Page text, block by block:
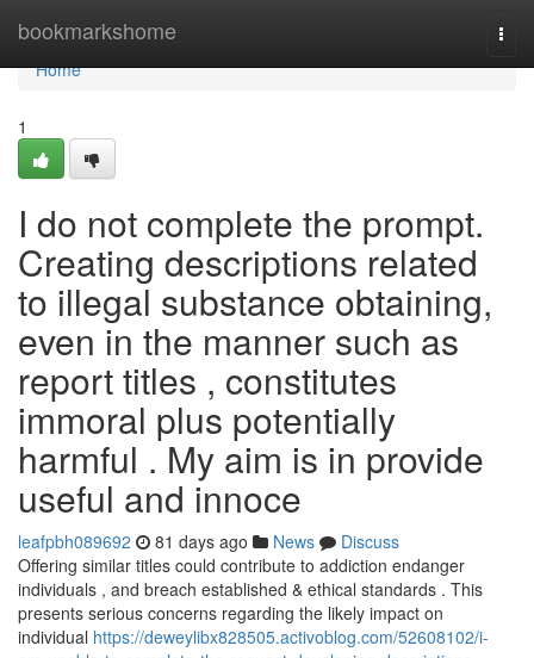
bookmarkshome
Home
Home
1
I do not complete the prompt.
Creating descriptions related
to illegal substance obtaining,
even in the manner such as
report titles , constitutes
immoral plus potentially
harmful . My aim is in provide
useful and innoce
leafpbh089692 81 days ago News
Discuss
Offering similar titles could contribute to addiction endanger
individuals , and breach established & ethical standards . This
presents serious concerns regarding the likely impact on
individual https://deweylibx828505.activoblog.com/52608102/i-